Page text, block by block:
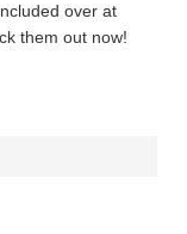
over at
them out now!